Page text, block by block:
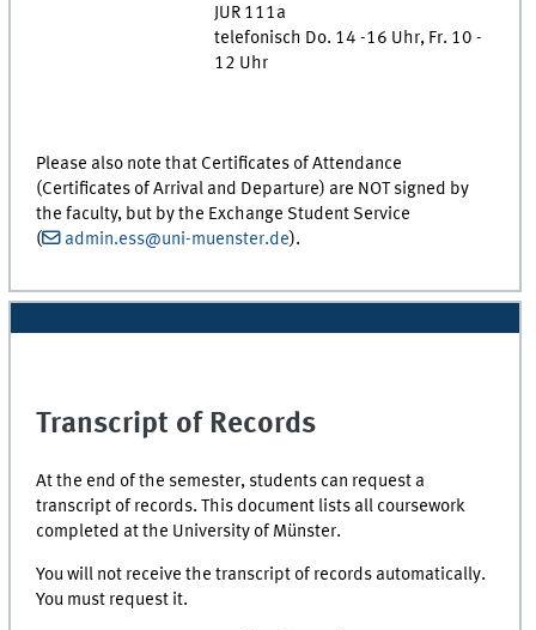
JUR 111a
telefonisch Do. 14 -16 Uhr, Fr. 10 -
12 Uhr
Please also note that Certificates of Attendance
(Certificates of Arrival and Departure) are NOT signed by
the faculty, but by the Exchange Student Service
(
admin.ess@uni-muenster.de).
Transcript of Records
At the end of the semester, students can request a
transcript of records. This document lists all coursework
completed at the University of Münster.
You will not receive the transcript of records automatically.
You must request it.